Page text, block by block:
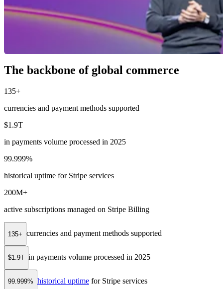
The backbone of global commerce
135+
currencies and payment methods supported
$1.9T
in payments volume processed in 2025
99.999%
historical uptime for Stripe services
200M+
active subscriptions managed on Stripe Billing
135+ currencies and payment methods supported
$1.9T in payments volume processed in 2025
99.999% historical uptime for Stripe services